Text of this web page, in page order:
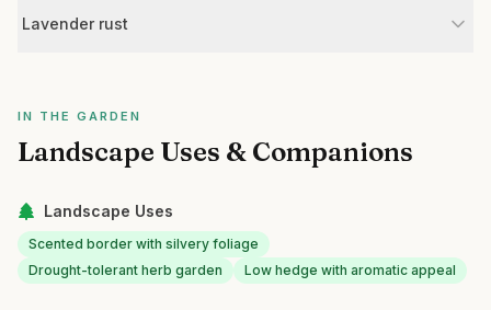
Lavender rust
IN THE GARDEN
Landscape Uses & Companions
Landscape Uses
Scented border with silvery foliage
Drought-tolerant herb garden
Low hedge with aromatic appeal